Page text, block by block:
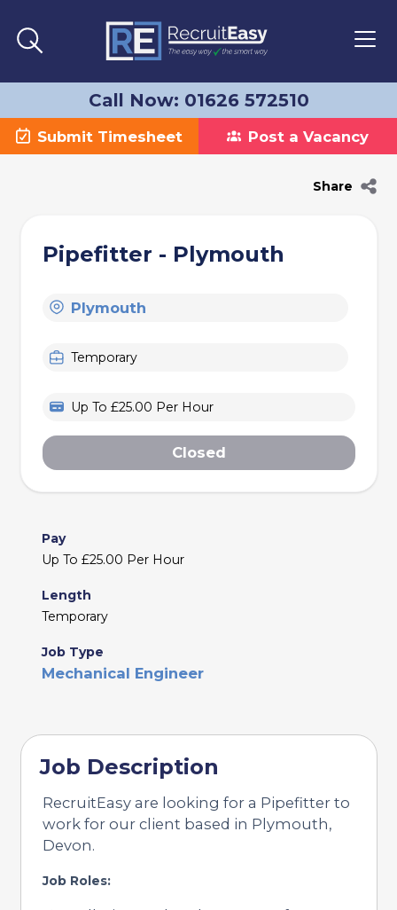
Call Now: 01626 572510
Submit Timesheet Post a Vacancy
Share
Pipefitter - Plymouth
Plymouth
Temporary
Up To £25.00 Per Hour
Closed
Pay
Up To £25.00 Per Hour
Length
Temporary
Job Type
Mechanical Engineer
Job Description
RecruitEasy are looking for a Pipefitter to
work for our client based in Plymouth,
Devon.
Job Roles: